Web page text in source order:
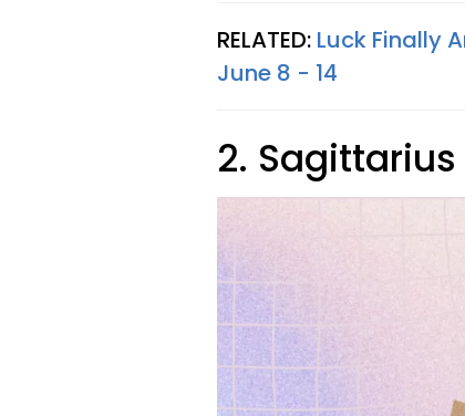
RELATED: Luck Finally
June 8 - 14
2. Sagittarius